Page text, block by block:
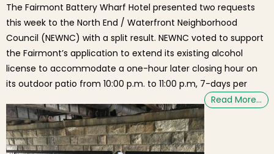
The Fairmont Battery Wharf Hotel presented two requests
this week to the North End / Waterfront Neighborhood
Council (NEWNC) with a split result. NEWNC voted to support
the Fairmont’s application to extend its existing alcohol
license to accommodate a one-hour later closing hour on
its outdoor patio from 10:00 p.m. to 11:00 p.m, 7-days per
Read More…